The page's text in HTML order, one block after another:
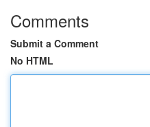
Comments
Submit a Comment
No HTML